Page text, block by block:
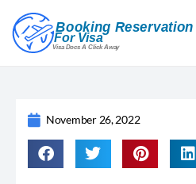
November 26, 2022